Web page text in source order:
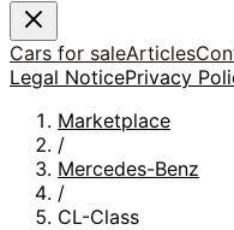
Cars for saleArticles
Legal NoticePrivacy
Marketplace
/
Mercedes-Benz
/
CL-Class